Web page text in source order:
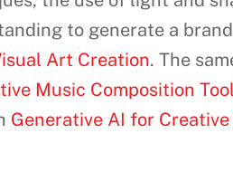
to generate a
Art Creation. The
Music Composition
Generative AI for